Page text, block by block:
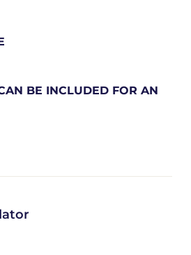
BE INCLUDED FOR AN